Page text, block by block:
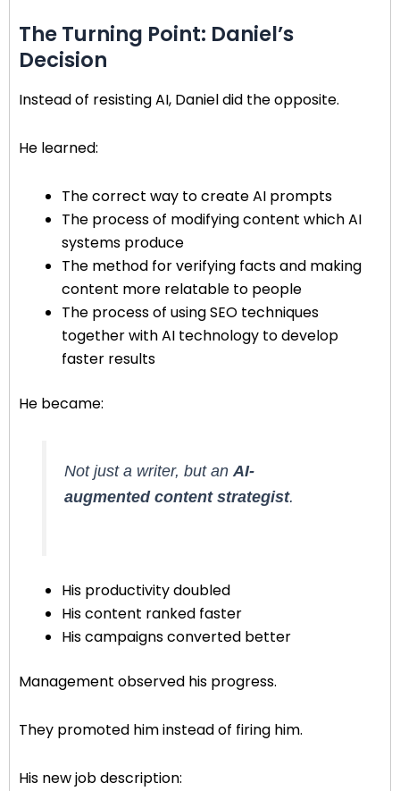
The Turning Point: Daniel’s
Decision
Instead of resisting AI, Daniel did the opposite.
He learned:
The correct way to create AI prompts
The process of modifying content which AI
systems produce
The method for verifying facts and making
content more relatable to people
The process of using SEO techniques
together with AI technology to develop
faster results
He became:
Not just a writer, but anAI-
augmented content strategist.
His productivity doubled
His content ranked faster
His campaigns converted better
Management observed his progress.
They promoted him instead of firing him.
His new job description: